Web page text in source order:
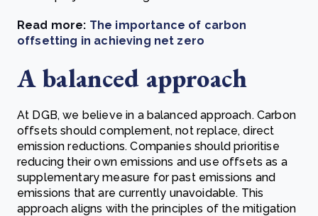
Read more: The importance of carbon
offsetting in achieving net zero
A balanced approach
At DGB, we believe in a balanced approach. Carbon
offsets should complement, not replace, direct
emission reductions. Companies should prioritise
reducing their own emissions and use offsets as a
supplementary measure for past emissions and
emissions that are currently unavoidable. This
approach aligns with the principles of the mitigation